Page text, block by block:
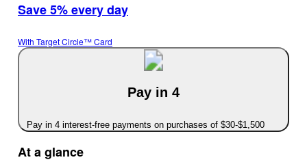
Save 5% every day
With Target Circle™ Card
Pay in 4
Pay in 4 interest-free payments on purchases of $30-$1,500
At a glance